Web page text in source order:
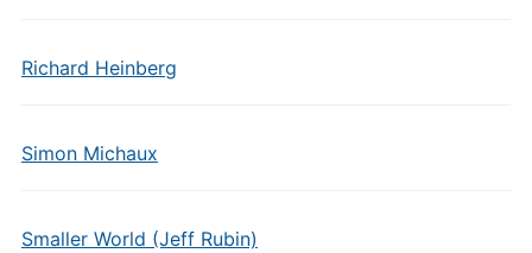
Richard Heinberg
Simon Michaux
Smaller World (Jeff Rubin)